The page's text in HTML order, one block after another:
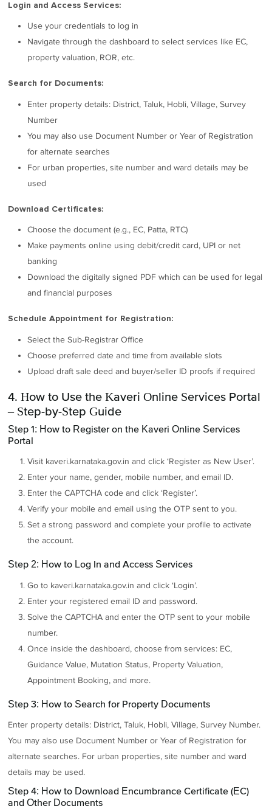
Login and Access Services:
Use your credentials to log in
Navigate through the dashboard to select services like EC,
property valuation, ROR, etc.
Search for Documents:
Enter property details: District, Taluk, Hobli, Village, Survey
Number
You may also use Document Number or Year of Registration
for alternate searches
For urban properties, site number and ward details may be
used
Download Certificates:
Choose the document (e.g., EC, Patta, RTC)
Make payments online using debit/credit card, UPI or net
banking
Download the digitally signed PDF which can be used for legal
and financial purposes
Schedule Appointment for Registration:
Select the Sub-Registrar Office
Choose preferred date and time from available slots
Upload draft sale deed and buyer/seller ID proofs if required
4. How to Use the Kaveri Online Services Portal
– Step-by-Step Guide
Step 1: How to Register on the Kaveri Online Services
Portal
Visit kaveri.karnataka.gov.in and click ‘Register as New User’.
Enter your name, gender, mobile number, and email ID.
Enter the CAPTCHA code and click ‘Register’.
Verify your mobile and email using the OTP sent to you.
Set a strong password and complete your profile to activate
the account.
Step 2: How to Log In and Access Services
Go to kaveri.karnataka.gov.in and click ‘Login’.
Enter your registered email ID and password.
Solve the CAPTCHA and enter the OTP sent to your mobile
number.
Once inside the dashboard, choose from services: EC,
Guidance Value, Mutation Status, Property Valuation,
Appointment Booking, and more.
Step 3: How to Search for Property Documents
Enter property details: District, Taluk, Hobli, Village, Survey Number.
You may also use Document Number or Year of Registration for
alternate searches. For urban properties, site number and ward
details may be used.
Step 4: How to Download Encumbrance Certificate (EC)
and Other Documents